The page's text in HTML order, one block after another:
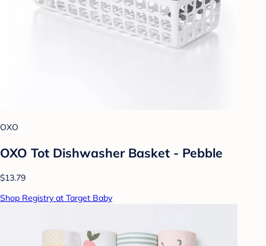
OXO
OXO Tot Dishwasher Basket - Pebble
$13.79
Shop Registry at Target Baby